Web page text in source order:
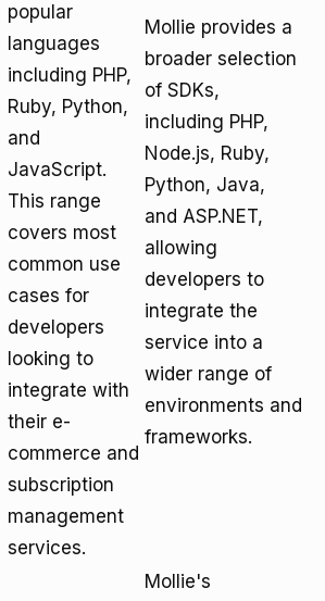
popular
languages
including PHP,
Ruby, Python,
and
JavaScript.
This range
covers most
common use
cases for
developers
looking to
integrate with
their e-
commerce and
subscription
management
services.
Mollie provides a
broader selection
of SDKs,
including PHP,
Node.js, Ruby,
Python, Java,
and ASP.NET,
allowing
developers to
integrate the
service into a
wider range of
environments and
frameworks.
Mollie's